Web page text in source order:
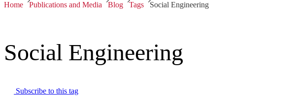
Home Publications and Media Blog Tags Social Engineering
Social Engineering
Subscribe to this tag